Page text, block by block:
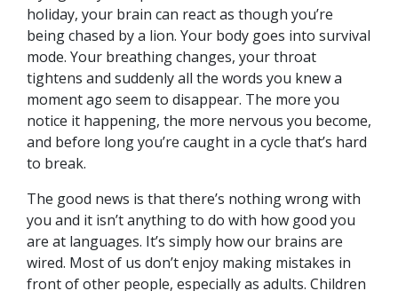
holiday, your brain can react as though you’re
being chased by a lion. Your body goes into survival
mode. Your breathing changes, your throat
tightens and suddenly all the words you knew a
moment ago seem to disappear. The more you
notice it happening, the more nervous you become,
and before long you’re caught in a cycle that’s hard
to break.
The good news is that there’s nothing wrong with
you and it isn’t anything to do with how good you
are at languages. It’s simply how our brains are
wired. Most of us don’t enjoy making mistakes in
front of other people, especially as adults. Children